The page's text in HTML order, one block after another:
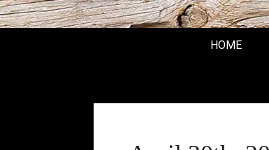
HOME